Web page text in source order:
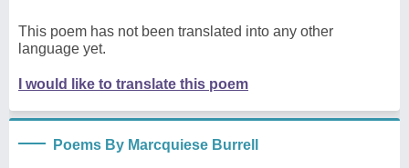
This poem has not been translated into any other
language yet.
I would like to translate this poem
Poems By Marcquiese Burrell